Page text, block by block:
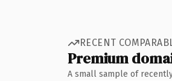
RECENT
Premium
A small sample of